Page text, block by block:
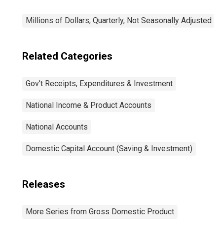
Millions of Dollars, Quarterly, Not Seasonally Adjusted
Related Categories
Gov't Receipts, Expenditures & Investment
National Income & Product Accounts
National Accounts
Domestic Capital Account (Saving & Investment)
Releases
More Series from Gross Domestic Product